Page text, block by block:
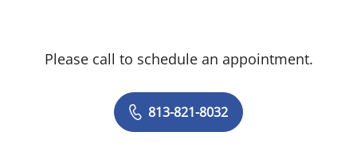
Please call to schedule an appointment.
813-821-8032